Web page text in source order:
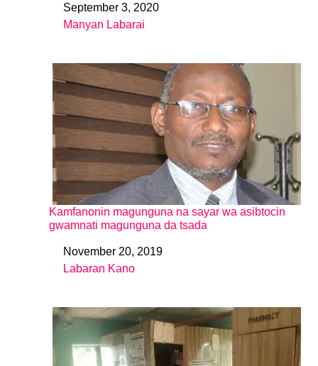
DateSeptember 3, 2020
In relation to
Manyan Labarai
Kamfanonin magunguna na sayar wa asibtocin
gwamnati magunguna da tsada
DateNovember 20, 2019
In relation to
Labaran Kano